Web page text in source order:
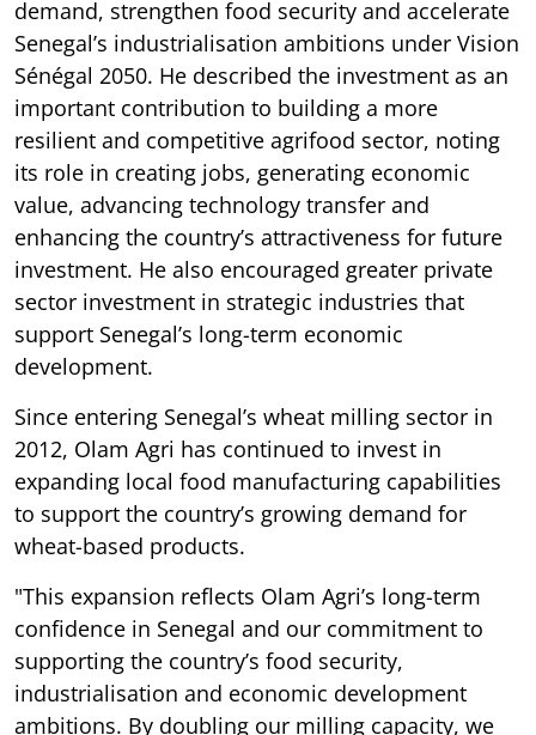
demand, strengthen food security and accelerate
Senegal’s industrialisation ambitions under Vision
Sénégal 2050. He described the investment as an
important contribution to building a more
resilient and competitive agrifood sector, noting
its role in creating jobs, generating economic
value, advancing technology transfer and
enhancing the country’s attractiveness for future
investment. He also encouraged greater private
sector investment in strategic industries that
support Senegal’s long-term economic
development.
Since entering Senegal’s wheat milling sector in
2012, Olam Agri has continued to invest in
expanding local food manufacturing capabilities
to support the country’s growing demand for
wheat-based products.
"This expansion reflects Olam Agri’s long-term
confidence in Senegal and our commitment to
supporting the country’s food security,
industrialisation and economic development
ambitions. By doubling our milling capacity, we